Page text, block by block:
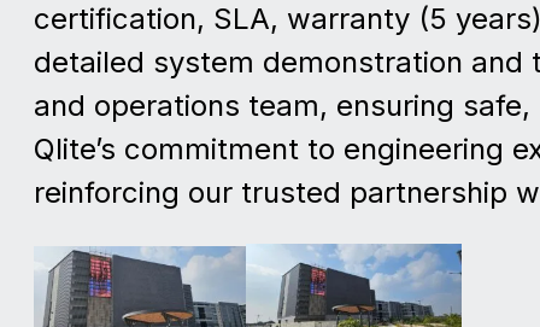
certification, SLA, warranty (5
detailed system demonstration and
and operations team, ensuring
Qlite’s commitment to engineering
reinforcing our trusted partnership